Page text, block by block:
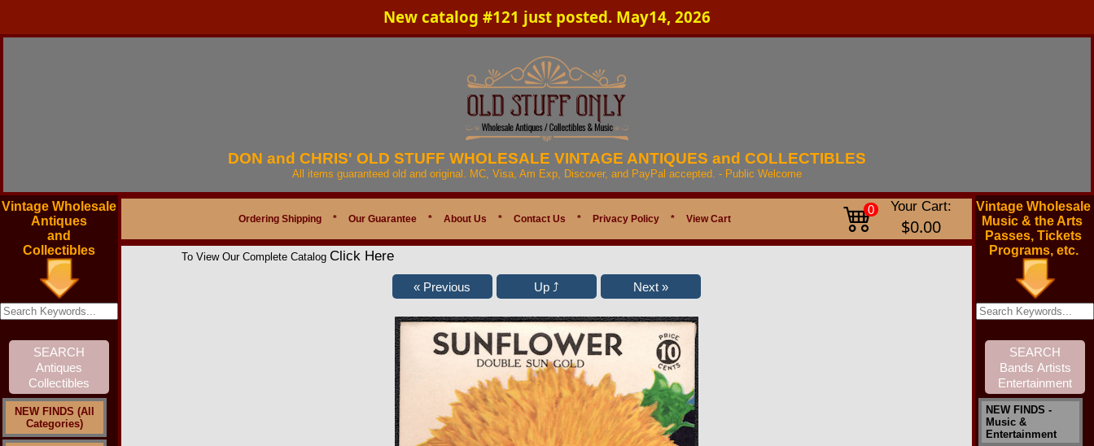
New catalog #121 just posted. May14, 2026
DON and CHRIS' OLD STUFF WHOLESALE VINTAGE ANTIQUES and COLLECTIBLES
All items guaranteed old and original. MC, Visa, Am Exp, Discover, and PayPal accepted. - Public Welcome
Vintage Wholesale
Antiques
and
Collectibles
NEW FINDS (All
Categories)
Ordering Shipping * Our Guarantee * About Us * Contact Us * Privacy Policy * View Cart
0 Your Cart:
$0.00
To View Our Complete Catalog Click Here
Vintage Wholesale
Music & the Arts
Passes, Tickets
Programs, etc.
NEW FINDS -
Music &
Entertainment